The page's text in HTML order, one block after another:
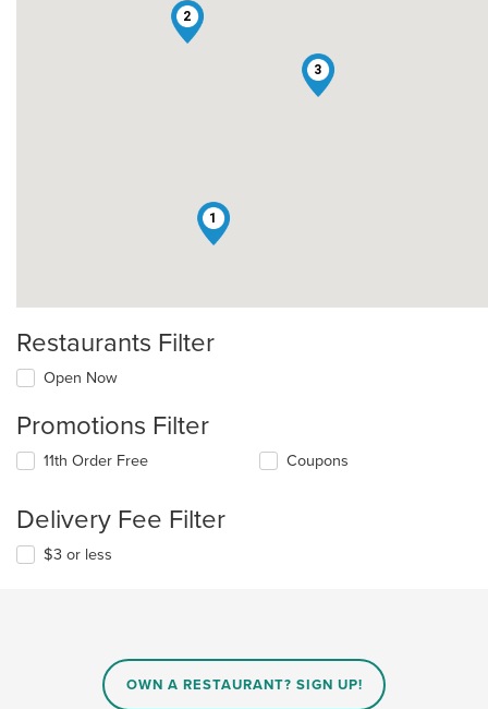
1
2
3
Restaurants Filter
Open Now
Promotions Filter
11th Order Free Coupons
Delivery Fee Filter
$3 or less
OWN A RESTAURANT? SIGN UP!